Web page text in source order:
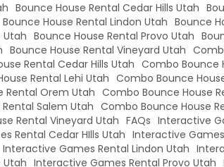
Bounce House Rental Cedar Hills Utah
Bounce House Rental Lindon Utah Bounce
Utah Bounce House Rental Provo Utah
Bounce House Rental Vineyard Utah
Rental Cedar Hills Utah Combo Bounce
Rental Lehi Utah Combo Bounce
Rental Orem Utah Combo Bounce House
Salem Utah Combo Bounce House
Rental Vineyard Utah FAQs Interactive
Rental Cedar HIlls Utah Interactive Games
Interactive Games Rental Lindon Utah
Utah Interactive Games Rental Provo Utah